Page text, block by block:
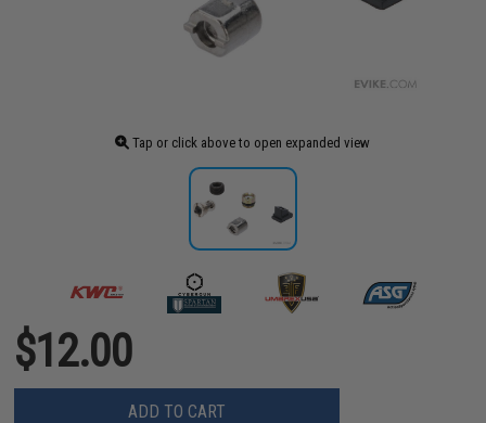
Tap or click above to open expanded view
$12.00
ADD TO CART